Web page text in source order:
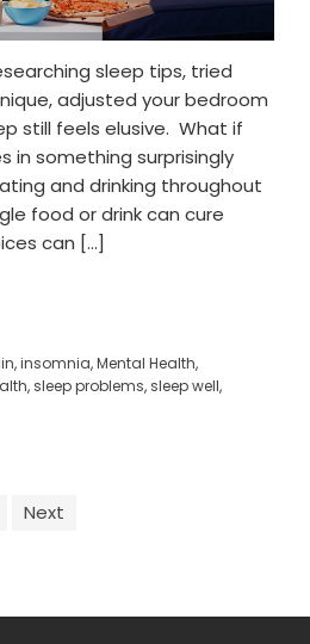
sleep tips, tried
adjusted your bedroom
still feels elusive. What if
in something surprisingly
and drinking throughout
food or drink can cure
can […]
,insomnia,Mental Health,
,sleep problems,sleep well,
Next